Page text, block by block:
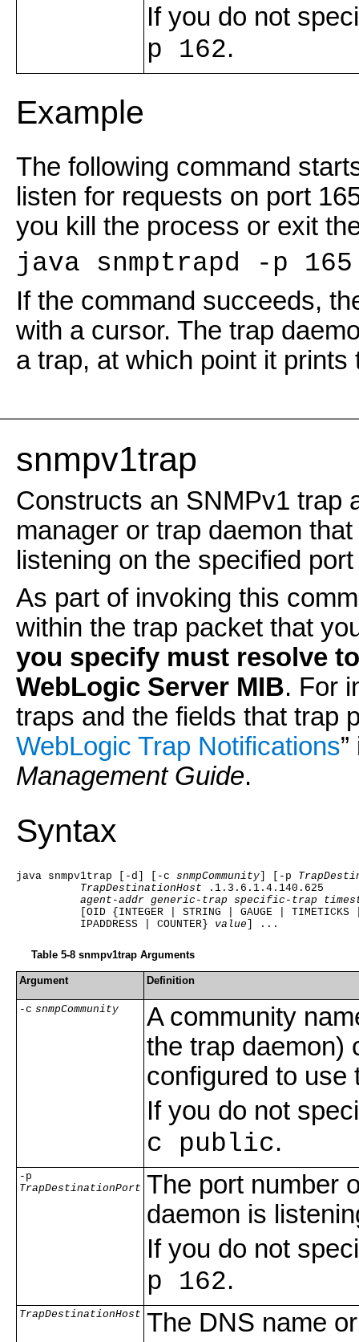
If you do not
p 162.
Example
The following command
listen for requests on port
you kill the process or exit
java snmptrapd -p 165
If the command succeeds,
with a cursor. The trap
a trap, at which point it prints
snmpv1trap
Constructs an SNMPv1 trap
manager or trap daemon
listening on the specified
As part of invoking this
within the trap packet that
you specify must resolve
WebLogic Server MIB. For
traps and the fields that trap
WebLogic Trap Notifications
Management Guide.
Syntax
java snmpv1trap [-d] [-c snmpCommunity] [-p
TrapDestinationHost
.1.3.6.1.4.140.625
agent-addr generic-trap specific-trap
[OID {INTEGER | STRING | GAUGE | TIMETICKS |
IPADDRESS | COUNTER} value ] ...
Table 5-8 snmpv1trap Arguments
Argument Definition
-c snmpCommunity
A community
the trap daemon)
configured to use
If you do not
c public.
-p
TrapDestinationPort The port number
daemon is
If you do not
p 162.
TrapDestinationHost The DNS name